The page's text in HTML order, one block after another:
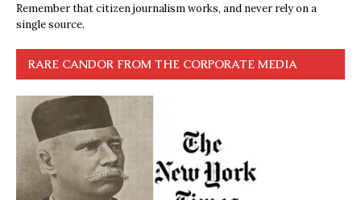
Remember that citizen journalism works, and never rely on a
single source.
RARE CANDOR FROM THE CORPORATE MEDIA